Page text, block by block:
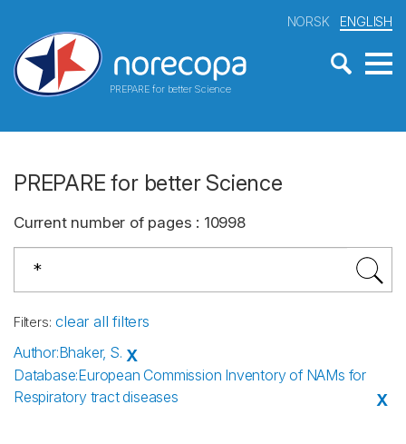
PREPARE for better Science
NORSK ENGLISH
PREPARE for better Science
Current number of pages : 10998
Filters: clear all filters
Author:Bhaker, S. X
Database:European Commission Inventory of NAMs for
Respiratory tract diseases
X